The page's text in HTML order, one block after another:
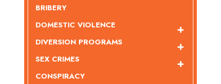
BRIBERY
DOMESTIC VIOLENCE
DIVERSION PROGRAMS
SEX CRIMES
CONSPIRACY